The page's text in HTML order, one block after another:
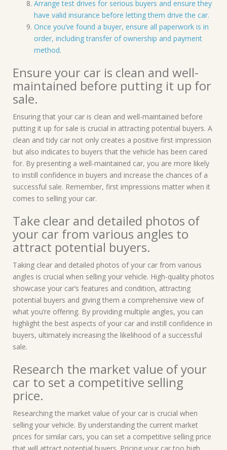
Arrange test drives for serious buyers and ensure they
have valid insurance before letting them drive the car.
Once you’ve found a buyer, ensure all paperwork is in
order, including transfer of ownership and payment
method.
Ensure your car is clean and well-
maintained before putting it up for
sale.
Ensuring that your car is clean and well-maintained before
putting it up for sale is crucial in attracting potential buyers. A
clean and tidy car not only creates a positive first impression
but also indicates to buyers that the vehicle has been cared
for. By presenting a well-maintained car, you are more likely
to instill confidence in buyers and increase the chances of a
successful sale. Remember, first impressions matter when it
comes to selling your car.
Take clear and detailed photos of
your car from various angles to
attract potential buyers.
Taking clear and detailed photos of your car from various
angles is crucial when selling your vehicle. High-quality photos
showcase your car’s features and condition, attracting
potential buyers and giving them a comprehensive view of
what you’re offering. By providing multiple angles, you can
highlight the best aspects of your car and instill confidence in
buyers, ultimately increasing the likelihood of a successful
sale.
Research the market value of your
car to set a competitive selling
price.
Researching the market value of your car is crucial when
selling your vehicle. By understanding the current market
prices for similar cars, you can set a competitive selling price